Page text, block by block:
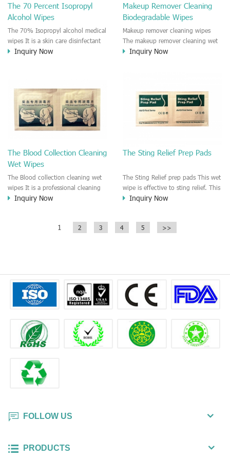
effective reduce the cross-infection
risk before injection or Skincare.
The 70 Percent Isopropyl
Alcohol Wipes
The 70% Isopropyl alcohol medical
wipes It is a skin care disinfectant
medical pad. The pad is moisten by
disinfectant wipes. Individually
wrapped for each wipes.
Inquiry Now
Makeup Remover Cleaning
Biodegradable Wipes
Makeup remover cleaning wipes
The makeup remover cleaning wet
wipe is easy to remove the makeup
Inquiry Now
The Blood Collection Cleaning
Wet Wipes
The Blood collection cleaning wet
wipes It is a professional cleaning
wet wipe for skin care when you do
the skin disinfected and hygiene.
Inquiry Now
The Sting Relief Prep Pads
The Sting Relief prep pads This wet
wipe is effective to sting relief. This
wet wipe is good for pain relief.
Inquiry Now
1 2 3 4 5 >>
FOLLOW US
PRODUCTS